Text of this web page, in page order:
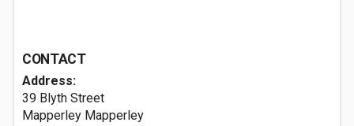
CONTACT
Address:
39 Blyth Street
Mapperley Mapperley